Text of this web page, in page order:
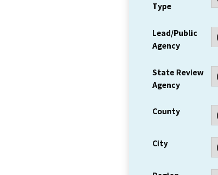
Type
Lead/Public
Agency
State Review
Agency
County
City